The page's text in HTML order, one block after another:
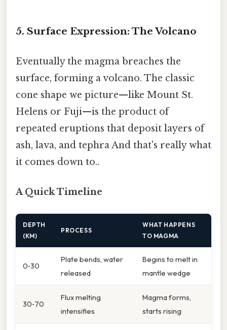
5. Surface Expression: The Volcano
Eventually the magma breaches the
surface, forming a volcano. The classic
cone shape we picture—like Mount St.
Helens or Fuji—is the product of
repeated eruptions that deposit layers of
ash, lava, and tephra And that's really what
it comes down to..
A Quick Timeline
DEPTH
(KM)
PROCESS
WHAT HAPPENS
TO MAGMA
0‑30
Plate bends, water
released
Begins to melt in
mantle wedge
30‑70
Flux melting
intensifies
Magma forms,
starts rising